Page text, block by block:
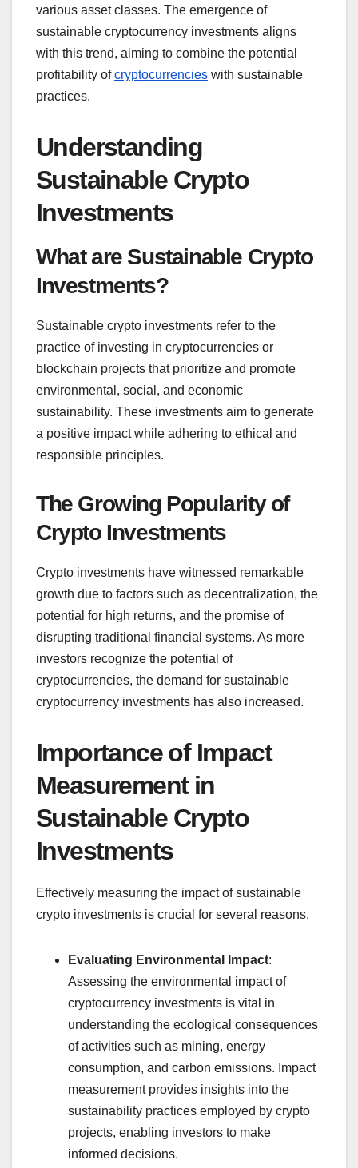
various asset classes. The emergence of
sustainable cryptocurrency investments aligns
with this trend, aiming to combine the potential
profitability ofcryptocurrencies with sustainable
practices.
Understanding
Sustainable Crypto
Investments
What are Sustainable Crypto
Investments?
Sustainable crypto investments refer to the
practice of investing in cryptocurrencies or
blockchain projects that prioritize and promote
environmental, social, and economic
sustainability. These investments aim to generate
a positive impact while adhering to ethical and
responsible principles.
The Growing Popularity of
Crypto Investments
Crypto investments have witnessed remarkable
growth due to factors such as decentralization, the
potential for high returns, and the promise of
disrupting traditional financial systems. As more
investors recognize the potential of
cryptocurrencies, the demand for sustainable
cryptocurrency investments has also increased.
Importance of Impact
Measurement in
Sustainable Crypto
Investments
Effectively measuring the impact of sustainable
crypto investments is crucial for several reasons.
Evaluating Environmental Impact:
Assessing the environmental impact of
cryptocurrency investments is vital in
understanding the ecological consequences
of activities such as mining, energy
consumption, and carbon emissions. Impact
measurement provides insights into the
sustainability practices employed by crypto
projects, enabling investors to make
informed decisions.